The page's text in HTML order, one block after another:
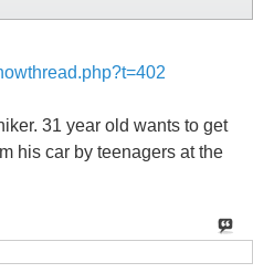
31 year old wants to get
his car by teenagers at the